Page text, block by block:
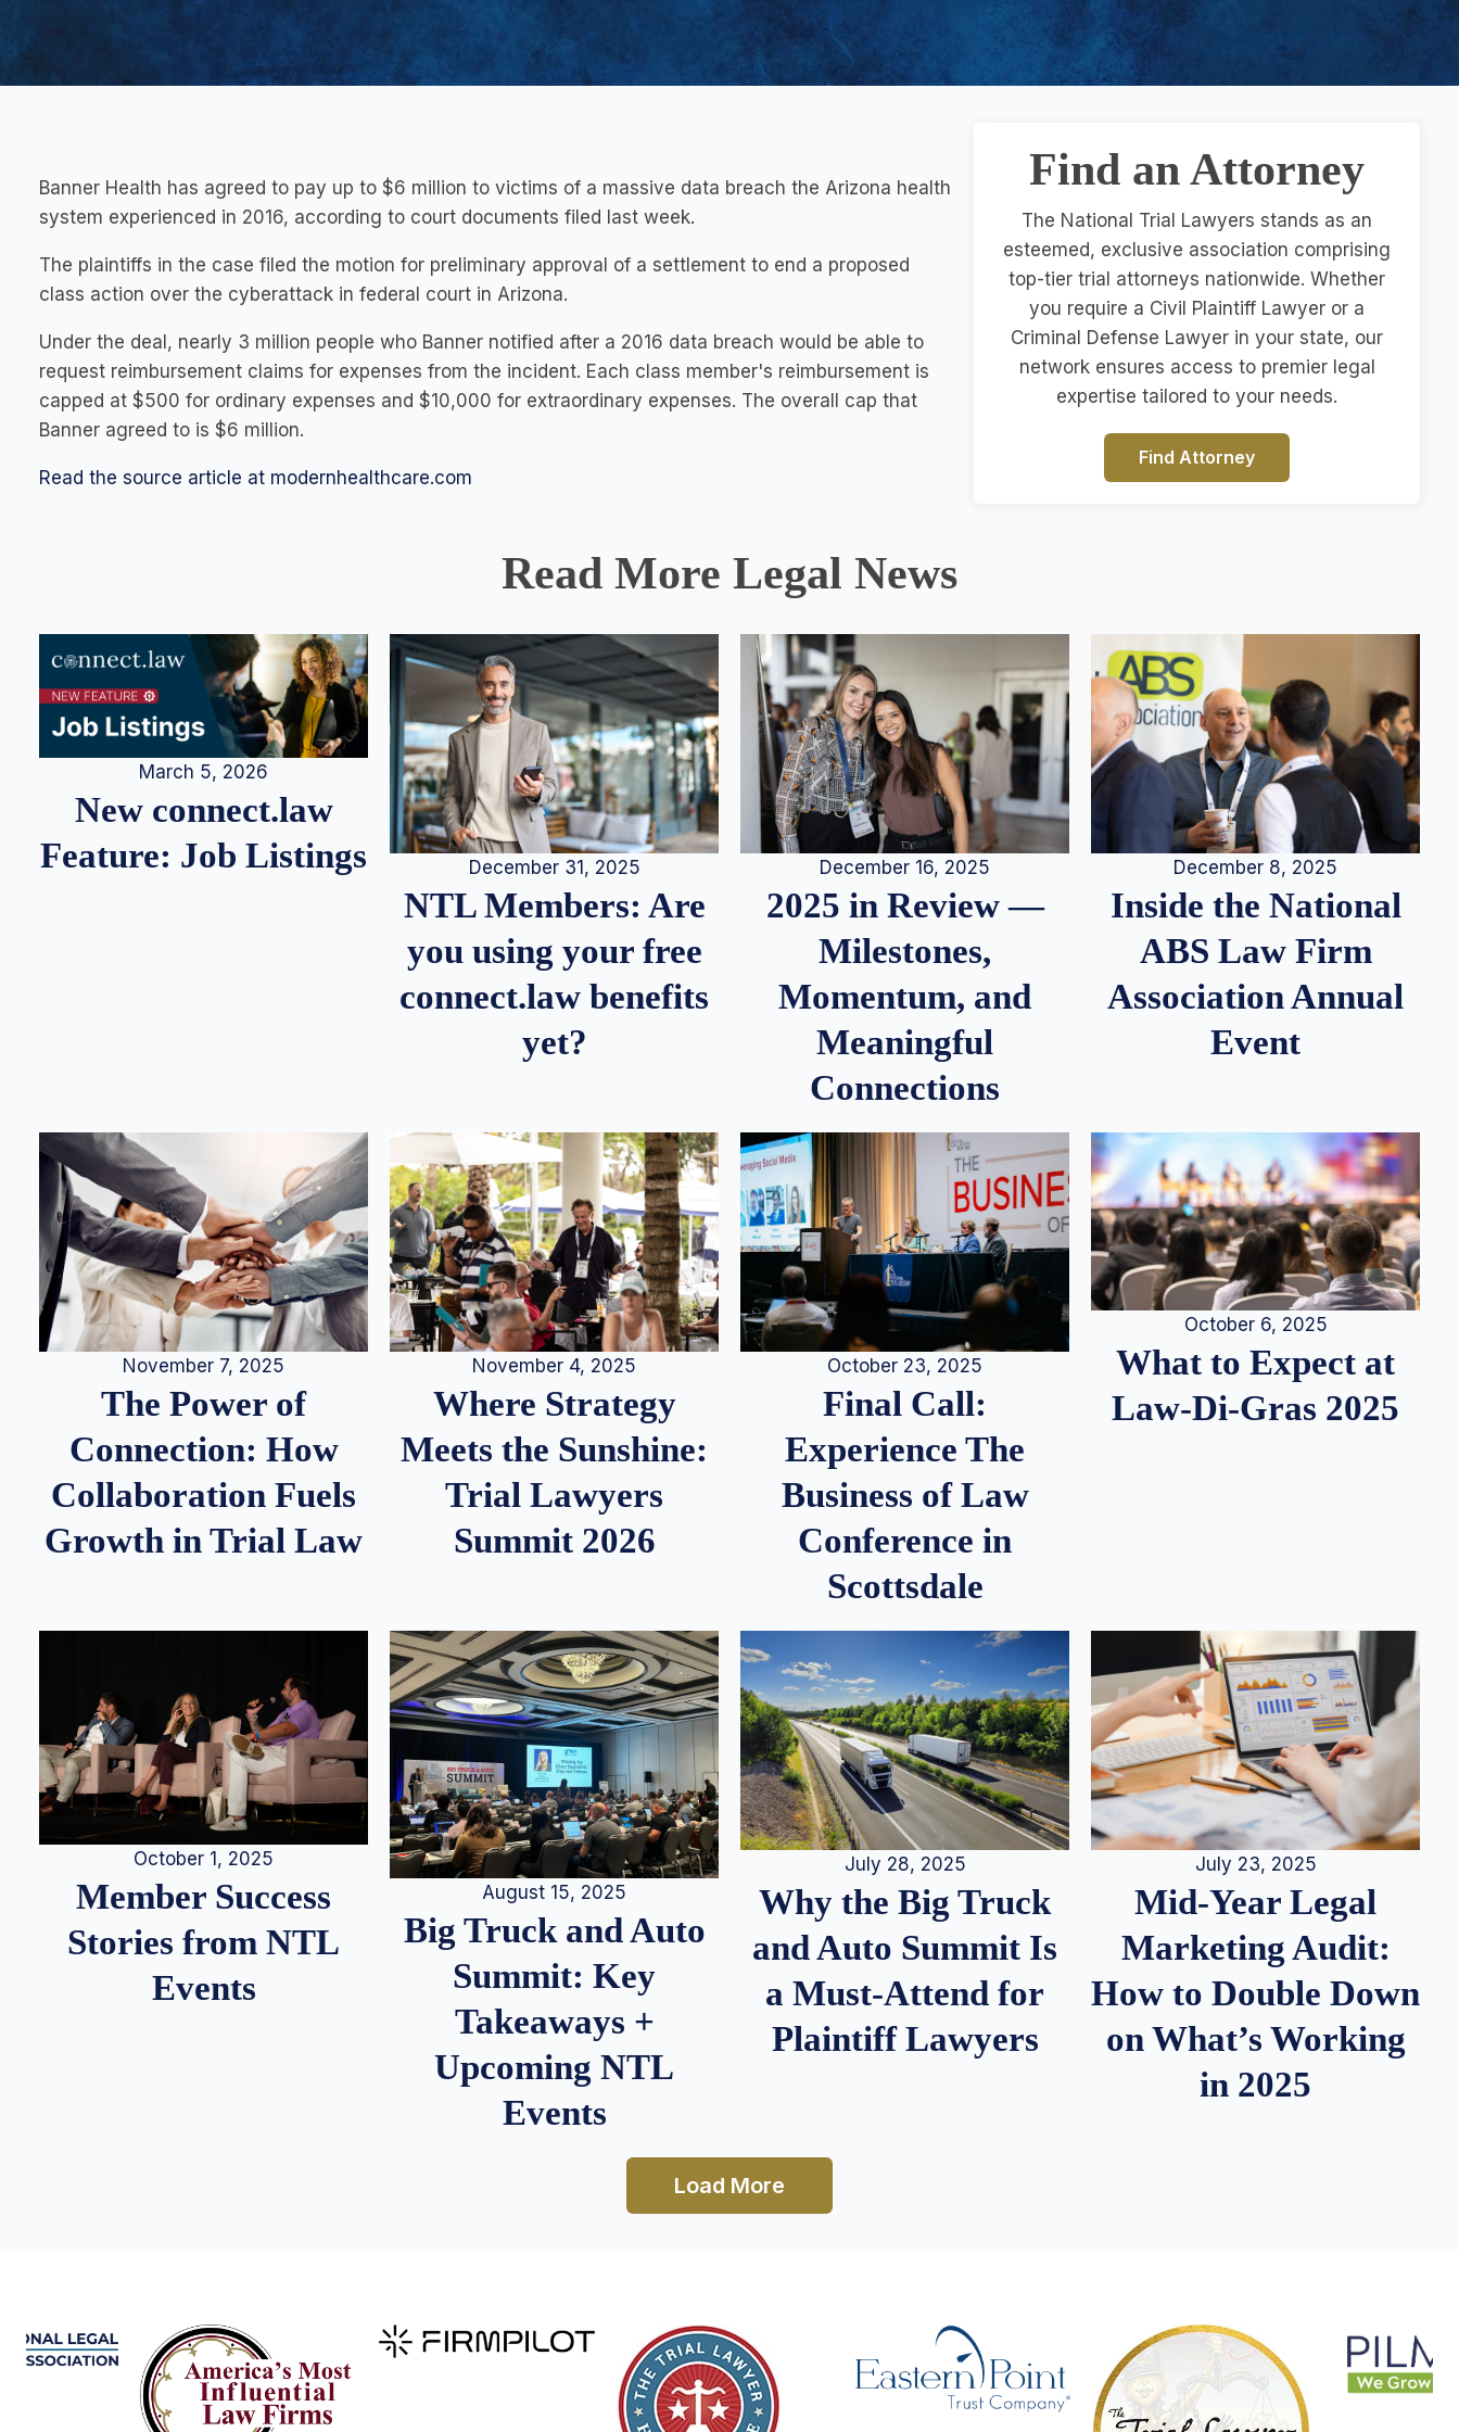
Banner Health has agreed to pay up to $6 million to victims of a massive data breach the Arizona health
system experienced in 2016, according to court documents filed last week.
The plaintiffs in the case filed the motion for preliminary approval of a settlement to end a proposed
class action over the cyberattack in federal court in Arizona.
Under the deal, nearly 3 million people who Banner notified after a 2016 data breach would be able to
request reimbursement claims for expenses from the incident. Each class member's reimbursement is
capped at $500 for ordinary expenses and $10,000 for extraordinary expenses. The overall cap that
Banner agreed to is $6 million.
Read the source article at modernhealthcare.com
Find an Attorney
The National Trial Lawyers stands as an
esteemed, exclusive association comprising
top-tier trial attorneys nationwide. Whether
you require a Civil Plaintiff Lawyer or a
Criminal Defense Lawyer in your state, our
network ensures access to premier legal
expertise tailored to your needs.
Find Attorney
Read More Legal News
March 5, 2026
New connect.law
Feature: Job Listings
December 31, 2025
NTL Members: Are
you using your free
connect.law benefits
yet?
December 16, 2025
2025 in Review —
Milestones,
Momentum, and
Meaningful
Connections
December 8, 2025
Inside the National
ABS Law Firm
Association Annual
Event
November 7, 2025
The Power of
Connection: How
Collaboration Fuels
Growth in Trial Law
November 4, 2025
Where Strategy
Meets the Sunshine:
Trial Lawyers
Summit 2026
October 23, 2025
Final Call:
Experience The
Business of Law
Conference in
Scottsdale
October 6, 2025
What to Expect at
Law-Di-Gras 2025
October 1, 2025
Member Success
Stories from NTL
Events
August 15, 2025
Big Truck and Auto
Summit: Key
Takeaways +
Upcoming NTL
Events
July 28, 2025
Why the Big Truck
and Auto Summit Is
a Must-Attend for
Plaintiff Lawyers
July 23, 2025
Mid-Year Legal
Marketing Audit:
How to Double Down
on What’s Working
in 2025
Load More